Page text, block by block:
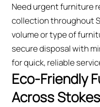
Need urgent furniture
collection throughout
volume or type of
secure disposal with
for quick, reliable
Eco-Friendly
Across